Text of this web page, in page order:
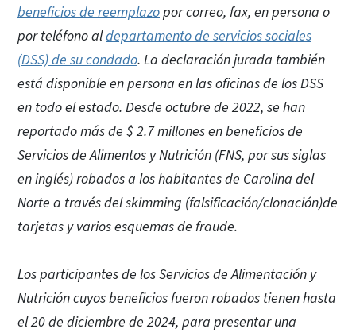
beneficios de reemplazopor correo, fax, en persona o
por teléfono aldepartamento de servicios sociales
(DSS) de su condado. La declaración jurada también
está disponible en persona en las oficinas de los DSS
en todo el estado. Desde octubre de 2022, se han
reportado más de $ 2.7 millones en beneficios de
Servicios de Alimentos y Nutrición (FNS, por sus siglas
en inglés) robados a los habitantes de Carolina del
Norte a través del skimming (falsificación/clonación)de
tarjetas y varios esquemas de fraude.
Los participantes de los Servicios de Alimentación y
Nutrición cuyos beneficios fueron robados tienen hasta
el 20 de diciembre de 2024, para presentar una